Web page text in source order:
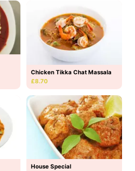
Chicken Tikka Chat Massala
£8.70
House Special